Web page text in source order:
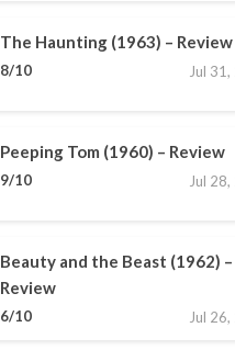
The Haunting (1963) – Review
8/10 Jul
Peeping Tom (1960) – Review
9/10 Jul
Beauty and the Beast (1962) –
Review
6/10 Jul